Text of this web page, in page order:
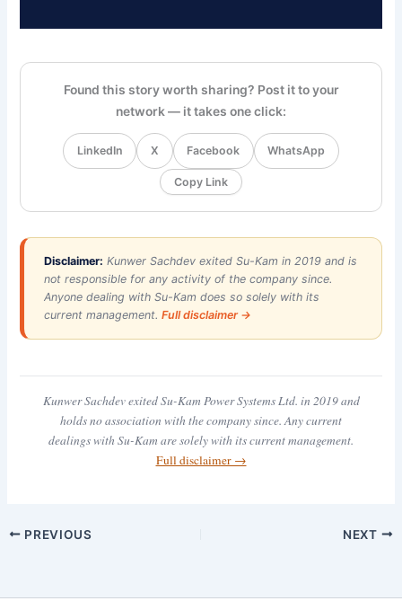
Found this story worth sharing? Post it to your
network — it takes one click:
LinkedIn X Facebook WhatsApp
Copy Link
Disclaimer: Kunwer Sachdev exited Su-Kam in 2019 and is
not responsible for any activity of the company since.
Anyone dealing with Su-Kam does so solely with its
current management.Full disclaimer →
Kunwer Sachdev exited Su-Kam Power Systems Ltd. in 2019 and
holds no association with the company since. Any current
dealings with Su-Kam are solely with its current management.
Full disclaimer →
PREVIOUS NEXT